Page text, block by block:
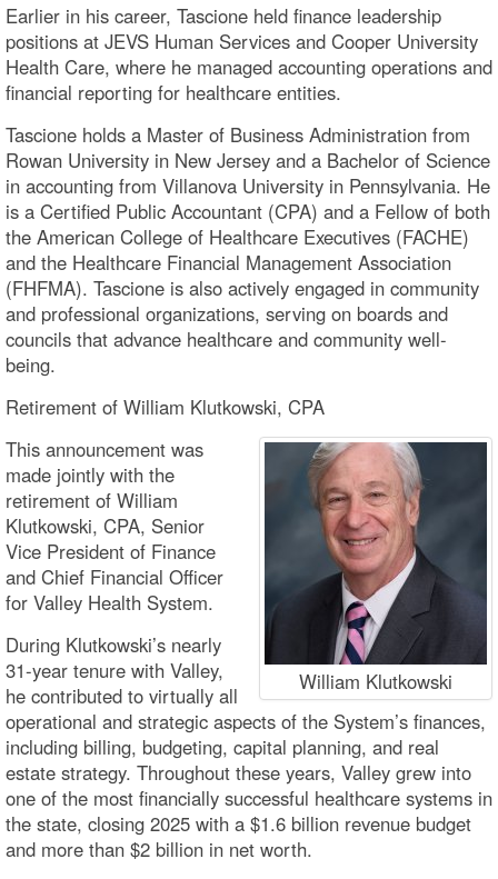
Earlier in his career, Tascione held finance leadership
positions at JEVS Human Services and Cooper University
Health Care, where he managed accounting operations and
financial reporting for healthcare entities.
Tascione holds a Master of Business Administration from
Rowan University in New Jersey and a Bachelor of Science
in accounting from Villanova University in Pennsylvania. He
is a Certified Public Accountant (CPA) and a Fellow of both
the American College of Healthcare Executives (FACHE)
and the Healthcare Financial Management Association
(FHFMA). Tascione is also actively engaged in community
and professional organizations, serving on boards and
councils that advance healthcare and community well-
being.
Retirement of William Klutkowski, CPA
William Klutkowski
This announcement was
made jointly with the
retirement of William
Klutkowski, CPA, Senior
Vice President of Finance
and Chief Financial Officer
for Valley Health System.
During Klutkowski’s nearly
31-year tenure with Valley,
he contributed to virtually all
operational and strategic aspects of the System’s finances,
including billing, budgeting, capital planning, and real
estate strategy. Throughout these years, Valley grew into
one of the most financially successful healthcare systems in
the state, closing 2025 with a $1.6 billion revenue budget
and more than $2 billion in net worth.